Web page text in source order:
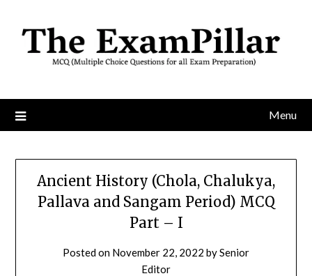
Menu
Ancient History (Chola, Chalukya,
Pallava and Sangam Period) MCQ
Part – I
Posted on November 22, 2022 bySenior
Editor